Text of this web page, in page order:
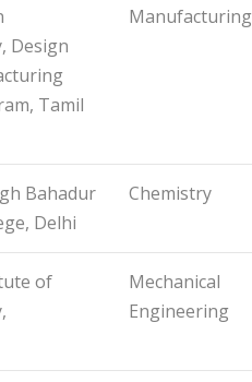
Design
Tamil
Manufacturing
Bahadur
Delhi
Chemistry
of
Mechanical
Engineering